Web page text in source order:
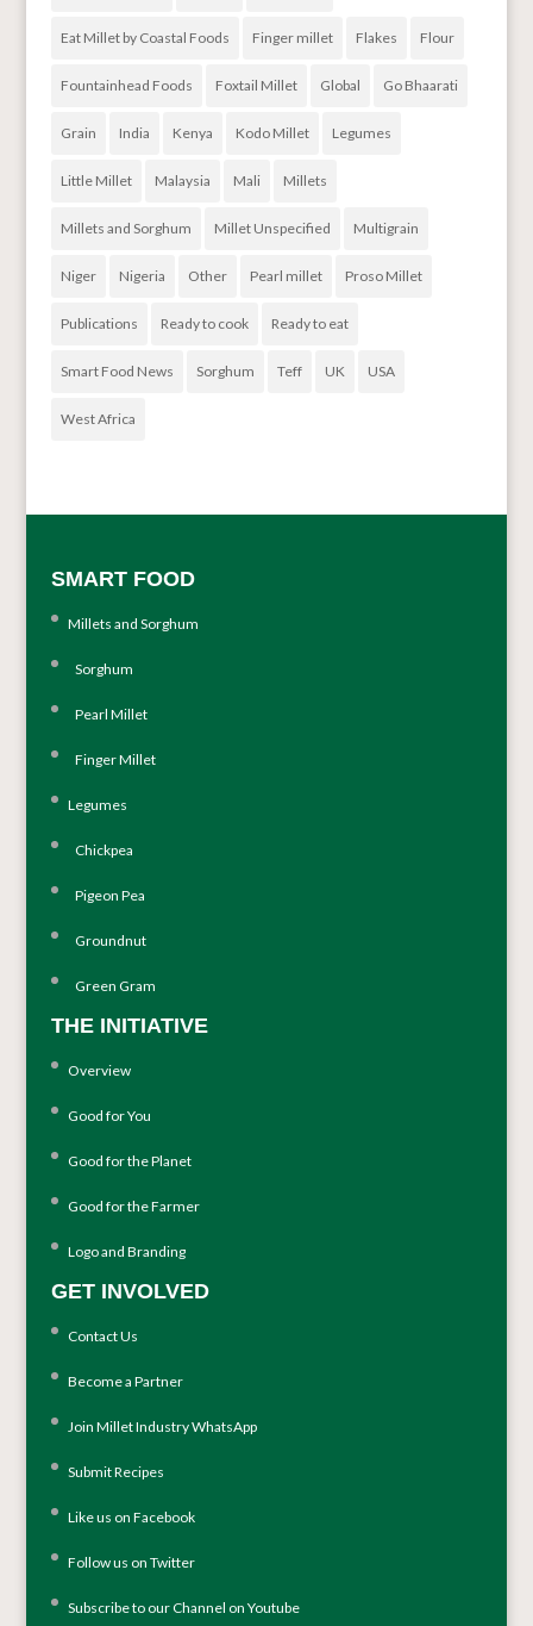
Eat Millet by Coastal Foods Finger millet Flakes Flour
Fountainhead Foods Foxtail Millet Global Go Bhaarati
Grain India Kenya Kodo Millet Legumes
Little Millet Malaysia Mali Millets
Millets and Sorghum Millet Unspecified Multigrain
Niger Nigeria Other Pearl millet Proso Millet
Publications Ready to cook Ready to eat
Smart Food News Sorghum Teff UK USA
West Africa
SMART FOOD
Millets and Sorghum
Sorghum
Pearl Millet
Finger Millet
Legumes
Chickpea
Pigeon Pea
Groundnut
Green Gram
THE INITIATIVE
Overview
Good for You
Good for the Planet
Good for the Farmer
Logo and Branding
GET INVOLVED
Contact Us
Become a Partner
Join Millet Industry WhatsApp
Submit Recipes
Like us on Facebook
Follow us on Twitter
Subscribe to our Channel on Youtube